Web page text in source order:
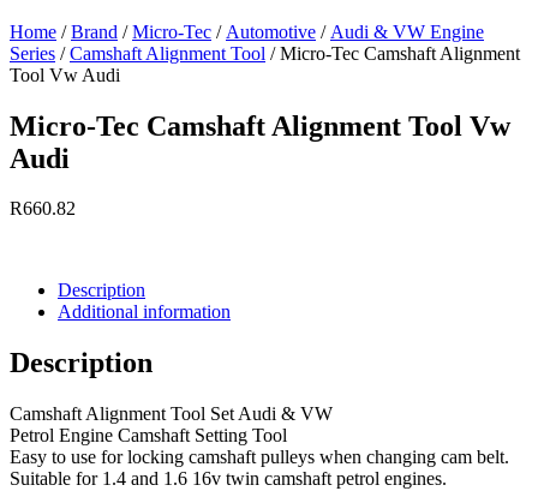
Home /Brand /Micro-Tec / Automotive / Audi & VW Engine
Series /Camshaft Alignment Tool / Micro-Tec Camshaft Alignment
Tool Vw Audi
Micro-Tec Camshaft Alignment Tool Vw
Audi
R660.82
Description
Additional information
Description
Camshaft Alignment Tool Set Audi & VW
Petrol Engine Camshaft Setting Tool
Easy to use for locking camshaft pulleys when changing cam belt.
Suitable for 1.4 and 1.6 16v twin camshaft petrol engines.